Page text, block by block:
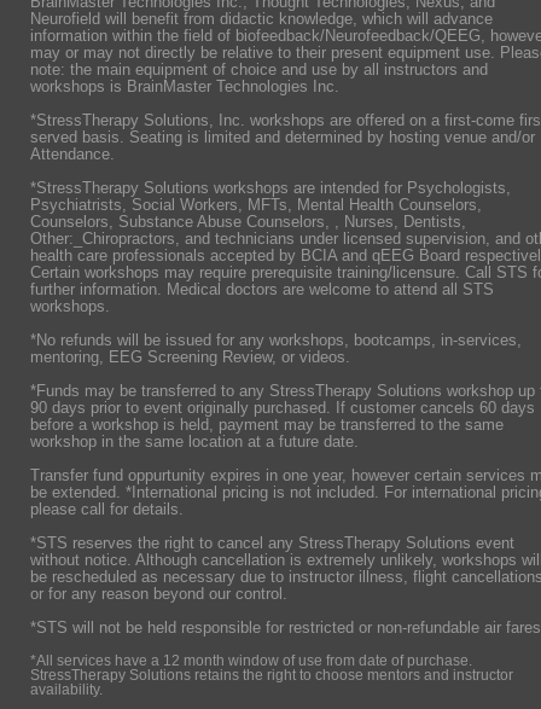
Neurofield will benefit from didactic knowledge, which will advance
information within the field of biofeedback/Neurofeedback/QEEG,
may or may not directly be relative to their present equipment use.
note: the main equipment of choice and use by all instructors and
workshops is BrainMaster Technologies Inc.
*StressTherapy Solutions, Inc. workshops are offered on a first-come
served basis. Seating is limited and determined by hosting venue and/or
Attendance.
*StressTherapy Solutions workshops are intended for Psychologists,
Psychiatrists, Social Workers, MFTs, Mental Health Counselors,
Counselors, Substance Abuse Counselors, , Nurses, Dentists,
Other:_Chiropractors, and technicians under licensed supervision, and
health care professionals accepted by BCIA and qEEG Board
Certain workshops may require prerequisite training/licensure. Call STS
further information. Medical doctors are welcome to attend all STS
workshops.
*No refunds will be issued for any workshops, bootcamps, in-services,
mentoring, EEG Screening Review, or videos.
*Funds may be transferred to any StressTherapy Solutions workshop up
90 days prior to event originally purchased. If customer cancels 60 days
before a workshop is held, payment may be transferred to the same
workshop in the same location at a future date.
Transfer fund oppurtunity expires in one year, however certain services
be extended. *International pricing is not included. For international
please call for details.
*STS reserves the right to cancel any StressTherapy Solutions event
without notice. Although cancellation is extremely unlikely, workshops
be rescheduled as necessary due to instructor illness, flight
or for any reason beyond our control.
*STS will not be held responsible for restricted or non-refundable air
*All services have a 12 month window of use from date of purchase.
StressTherapy Solutions retains the right to choose mentors and instructor
availability.